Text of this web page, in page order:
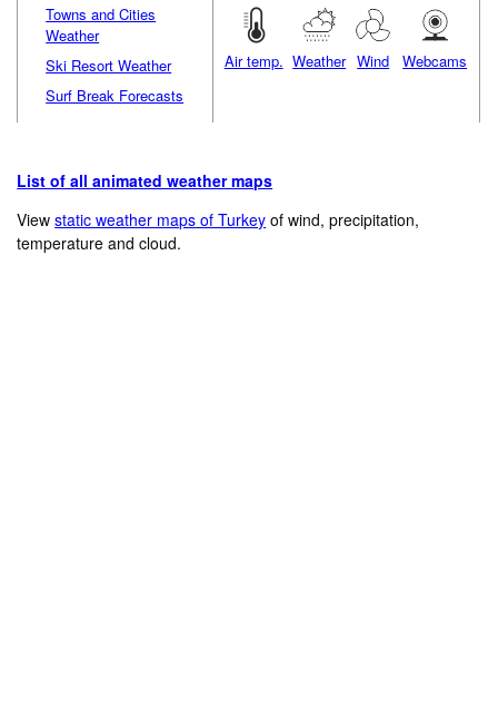
Towns and Cities
Weather
Ski Resort Weather
Surf Break Forecasts
Air temp. Weather Wind Webcams
List of all animated weather maps
Viewstatic weather maps of Turkey of wind, precipitation,
temperature and cloud.